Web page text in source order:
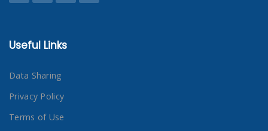
Useful Links
Data Sharing
Privacy Policy
Terms of Use